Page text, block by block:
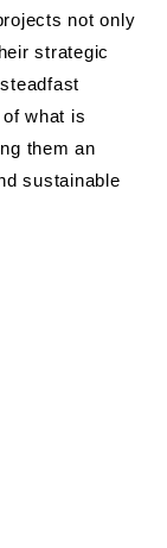
not only
strategic
what is
them an
sustainable